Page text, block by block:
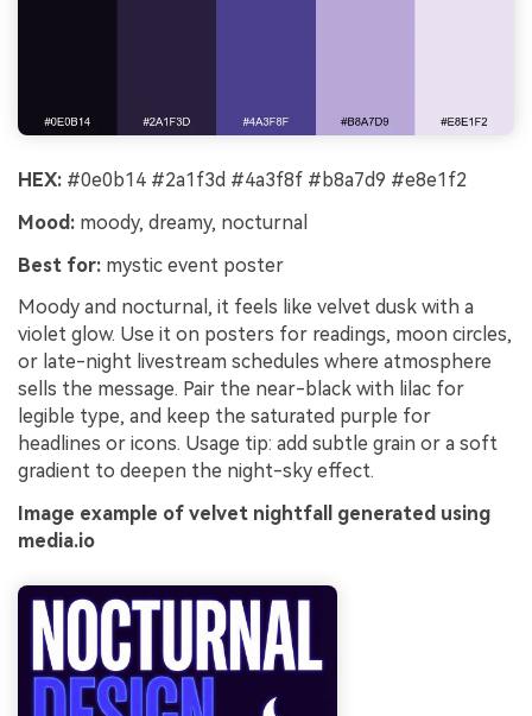
HEX: #0e0b14 #2a1f3d #4a3f8f #b8a7d9 #e8e1f2
Mood: moody, dreamy, nocturnal
Best for: mystic event poster
Moody and nocturnal, it feels like velvet dusk with a
violet glow. Use it on posters for readings, moon circles,
or late-night livestream schedules where atmosphere
sells the message. Pair the near-black with lilac for
legible type, and keep the saturated purple for
headlines or icons. Usage tip: add subtle grain or a soft
gradient to deepen the night-sky effect.
Image example of velvet nightfall generated using
media.io